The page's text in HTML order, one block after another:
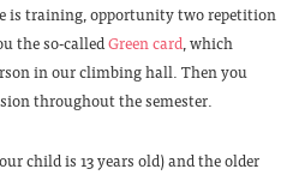
is training, opportunity two repetition
the so-calledGreen card, which
in our climbing hall. Then you
throughout the semester.
child is 13 years old) and the older